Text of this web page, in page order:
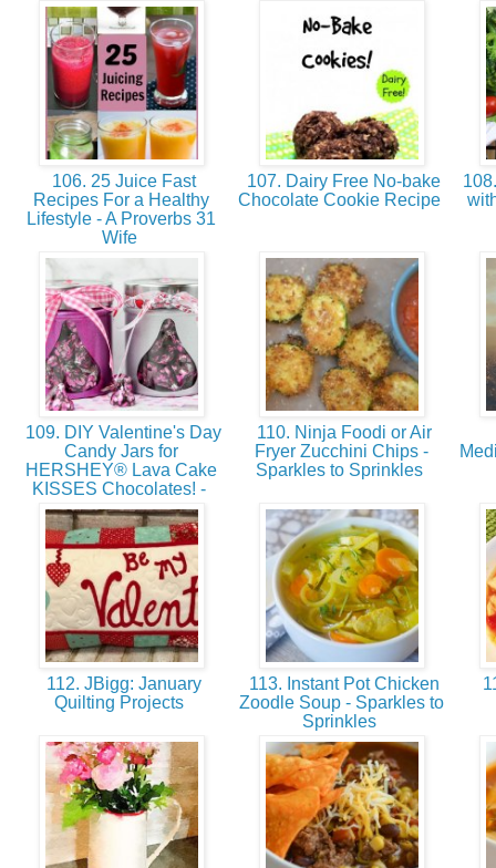
106. 25 Juice Fast
Recipes For a Healthy
Lifestyle - A Proverbs 31
Wife
107. Dairy Free No-bake
Chocolate Cookie Recipe
109. DIY Valentine's Day
Candy Jars for
HERSHEY® Lava Cake
KISSES Chocolates! -
110. Ninja Foodi or Air
Fryer Zucchini Chips -
Sparkles to Sprinkles
112. JBigg: January
Quilting Projects
113. Instant Pot Chicken
Zoodle Soup - Sparkles to
Sprinkles